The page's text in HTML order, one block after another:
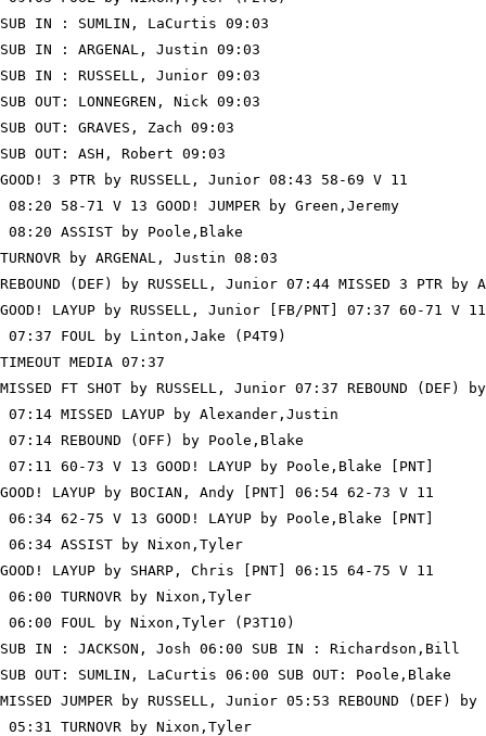
SUB IN : SUMLIN, LaCurtis 09:03
SUB IN : ARGENAL, Justin 09:03
SUB IN : RUSSELL, Junior 09:03
SUB OUT: LONNEGREN, Nick 09:03
SUB OUT: GRAVES, Zach 09:03
SUB OUT: ASH, Robert 09:03
GOOD! 3 PTR by RUSSELL, Junior 08:43 58-69 V 11
08:20 58-71 V 13 GOOD! JUMPER by Green,Jeremy
08:20 ASSIST by Poole,Blake
TURNOVR by ARGENAL, Justin 08:03
REBOUND (DEF) by RUSSELL, Junior 07:44 MISSED 3 PTR
GOOD! LAYUP by RUSSELL, Junior [FB/PNT] 07:37 60-71 V 11
07:37 FOUL by Linton,Jake (P4T9)
TIMEOUT MEDIA 07:37
MISSED FT SHOT by RUSSELL, Junior 07:37 REBOUND (DEF)
07:14 MISSED LAYUP by Alexander,Justin
07:14 REBOUND (OFF) by Poole,Blake
07:11 60-73 V 13 GOOD! LAYUP by Poole,Blake [PNT]
GOOD! LAYUP by BOCIAN, Andy [PNT] 06:54 62-73 V 11
06:34 62-75 V 13 GOOD! LAYUP by Poole,Blake [PNT]
06:34 ASSIST by Nixon,Tyler
GOOD! LAYUP by SHARP, Chris [PNT] 06:15 64-75 V 11
06:00 TURNOVR by Nixon,Tyler
06:00 FOUL by Nixon,Tyler (P3T10)
SUB IN : JACKSON, Josh 06:00 SUB IN : Richardson,Bill
SUB OUT: SUMLIN, LaCurtis 06:00 SUB OUT: Poole,Blake
MISSED JUMPER by RUSSELL, Junior 05:53 REBOUND (DEF)
05:31 TURNOVR by Nixon,Tyler